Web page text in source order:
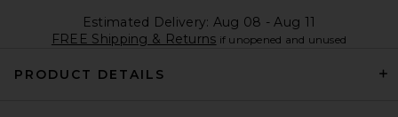
Estimated Delivery: Aug 08 - Aug 11
FREE Shipping & Returns if unopened and unused
PRODUCT DETAILS